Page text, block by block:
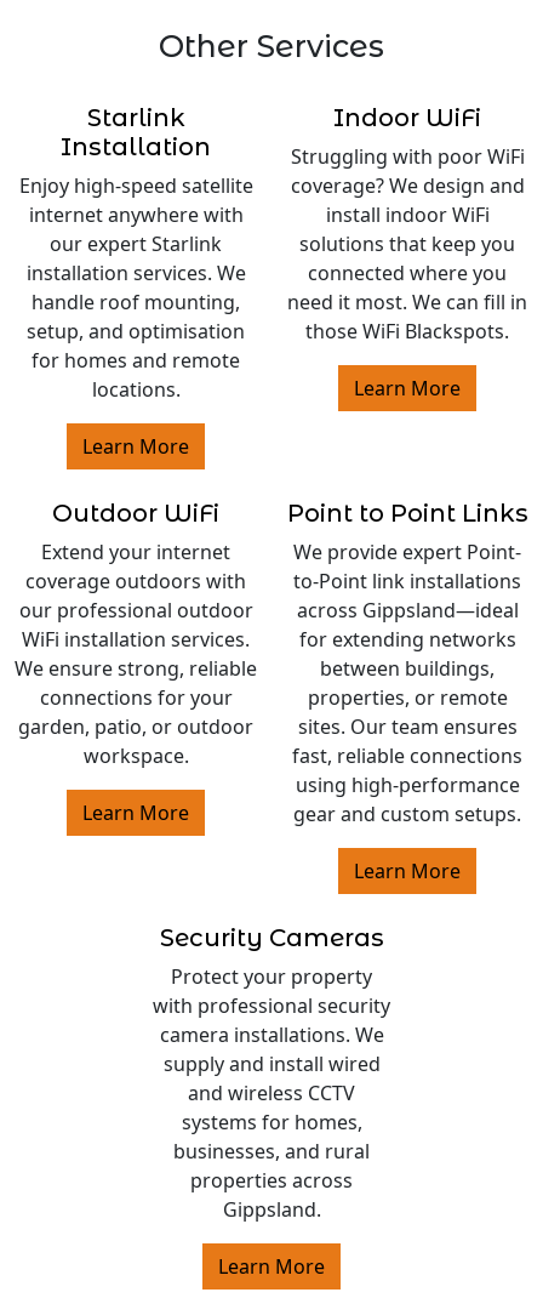
Other Services
Starlink
Installation
Enjoy high-speed satellite
internet anywhere with
our expert Starlink
installation services. We
handle roof mounting,
setup, and optimisation
for homes and remote
locations.
Learn More
Indoor WiFi
Struggling with poor WiFi
coverage? We design and
install indoor WiFi
solutions that keep you
connected where you
need it most. We can fill in
those WiFi Blackspots.
Learn More
Outdoor WiFi
Extend your internet
coverage outdoors with
our professional outdoor
WiFi installation services.
We ensure strong, reliable
connections for your
garden, patio, or outdoor
workspace.
Learn More
Point to Point Links
We provide expert Point-
to-Point link installations
across Gippsland—ideal
for extending networks
between buildings,
properties, or remote
sites. Our team ensures
fast, reliable connections
using high-performance
gear and custom setups.
Learn More
Security Cameras
Protect your property
with professional security
camera installations. We
supply and install wired
and wireless CCTV
systems for homes,
businesses, and rural
properties across
Gippsland.
Learn More